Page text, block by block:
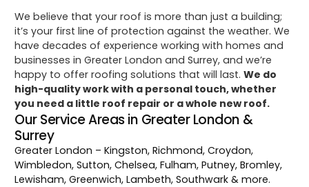
We believe that your roof is more than just a building;
it’s your first line of protection against the weather. We
have decades of experience working with homes and
businesses in Greater London and Surrey, and we’re
happy to offer roofing solutions that will last.We do
high-quality work with a personal touch, whether
you need a little roof repair or a whole new roof.
Our Service Areas in Greater London &
Surrey
Greater London – Kingston, Richmond, Croydon,
Wimbledon, Sutton, Chelsea, Fulham, Putney, Bromley,
Lewisham, Greenwich, Lambeth, Southwark & more.